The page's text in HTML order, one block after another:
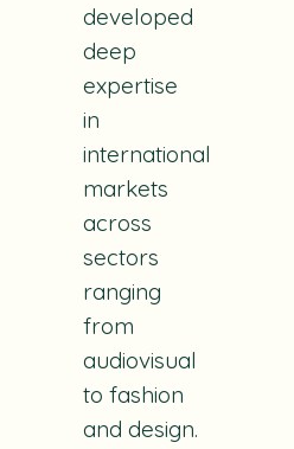
developed
deep
expertise
in
international
markets
across
sectors
ranging
from
audiovisual
to fashion
and design.